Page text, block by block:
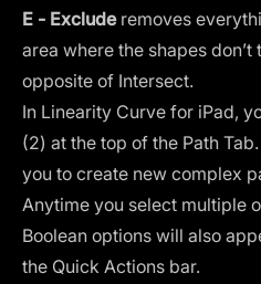
E - Excluderemoves
area where the shapes
opposite of Intersect.
In Linearity Curve for iPad,
(2) at the top of the Path Tab
you to create new complex
Anytime you select multiple
Boolean options will also
the Quick Actions bar.